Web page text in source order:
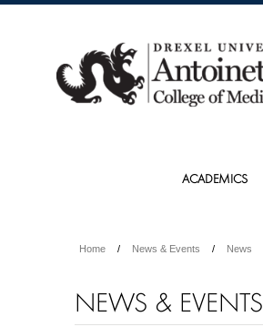
ACADEMICS
Home News & Events News
NEWS & EVENTS